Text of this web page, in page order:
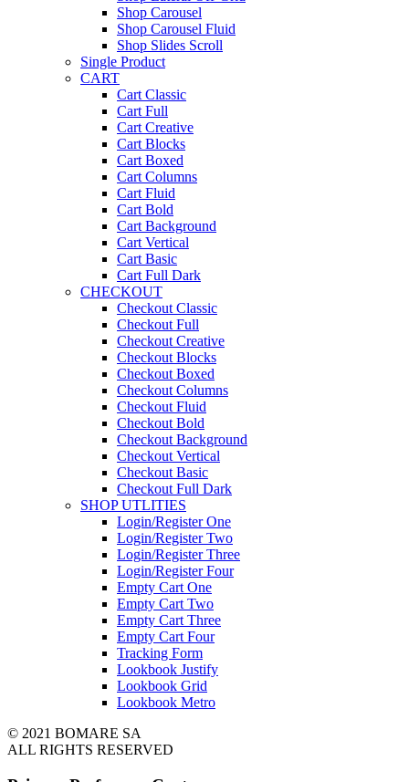
Shop Carousel
Shop Carousel Fluid
Shop Slides Scroll
Single Product
CART
Cart Classic
Cart Full
Cart Creative
Cart Blocks
Cart Boxed
Cart Columns
Cart Fluid
Cart Bold
Cart Background
Cart Vertical
Cart Basic
Cart Full Dark
CHECKOUT
Checkout Classic
Checkout Full
Checkout Creative
Checkout Blocks
Checkout Boxed
Checkout Columns
Checkout Fluid
Checkout Bold
Checkout Background
Checkout Vertical
Checkout Basic
Checkout Full Dark
SHOP UTLITIES
Login/Register One
Login/Register Two
Login/Register Three
Login/Register Four
Empty Cart One
Empty Cart Two
Empty Cart Three
Empty Cart Four
Tracking Form
Lookbook Justify
Lookbook Grid
Lookbook Metro
© 2021 BOMARE SA
ALL RIGHTS RESERVED